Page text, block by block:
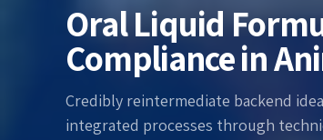
Oral Liquid
Compliance in
Credibly reintermediate backend
integrated processes through